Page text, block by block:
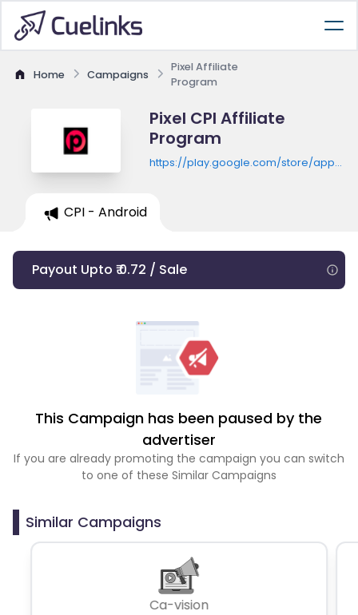
Home Campaigns
Pixel Affiliate
Program
Pixel CPI Affiliate
Program
https://play.google.com/store/apps/
CPI - Android
Payout Upto ₹ 0.72 / Sale
This Campaign has been paused by the
advertiser
If you are already promoting the campaign you can switch
to one of these Similar Campaigns
Similar Campaigns
Ca-vision